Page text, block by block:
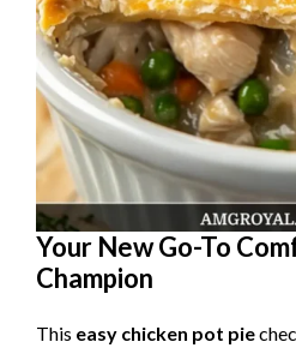
Your New Go-To
Champion
This easy chicken pot pie